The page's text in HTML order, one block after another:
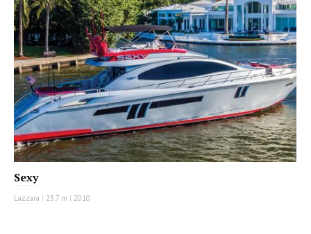
Sexy
Lazzara | 23.7 m | 2010